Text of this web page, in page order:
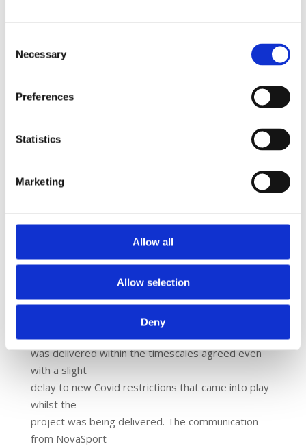
Selection
Necessary
Preferences
Statistics
Marketing
Allow all
Allow selection
Deny
forward as the
rubber shock
The Outcome:
Tom White, Trust Estates and Facilities Manager
had this to say:
“We were delighted with the team, they were great
to work with
and were very accommodating towards the school.
was delivered within the timescales agreed even
with a slight
delay to new Covid restrictions that came into play
whilst the
project was being delivered. The communication
from NovaSport